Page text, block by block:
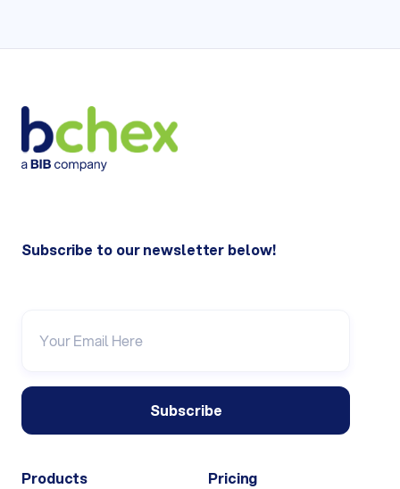
Subscribe to our newsletter below!
Products Pricing